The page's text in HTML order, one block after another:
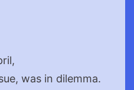
was in dilemma.